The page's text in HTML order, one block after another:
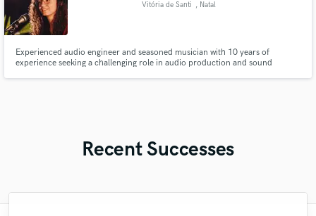
Vitória de Santi , Natal
Experienced audio engineer and seasoned musician with 10 years of
experience seeking a challenging role in audio production and sound
Recent Successes